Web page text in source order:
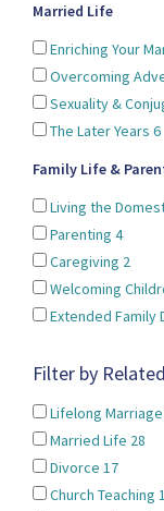
Married Life
Enriching Your
Overcoming
Sexuality &
The Later Years 6
Family Life &
Living the
Parenting 4
Caregiving 2
Welcoming
Extended Family
Filter by
Lifelong Marriage
Married Life 28
Divorce 17
Church Teaching